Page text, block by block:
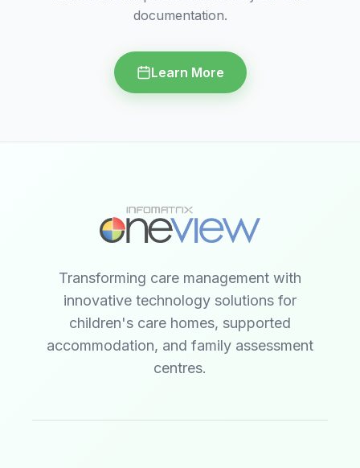
documentation.
Learn More
Transforming care management with
innovative technology solutions for
children's care homes, supported
accommodation, and family assessment
centres.